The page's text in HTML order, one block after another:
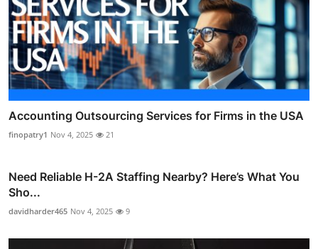
Accounting Outsourcing Services for Firms in the USA
finopatry1 Nov 4, 2025 21
Need Reliable H-2A Staffing Nearby? Here’s What You
Sho...
davidharder465 Nov 4, 2025 9